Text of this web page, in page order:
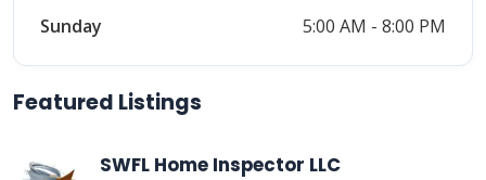
Sunday
5:00 AM - 8:00 PM
Featured Listings
SWFL Home Inspector LLC